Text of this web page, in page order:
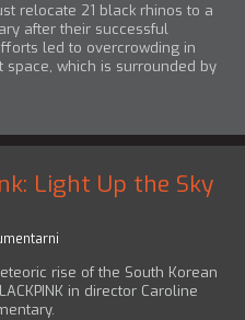
relocate 21 black rhinos to a
after their successful
led to overcrowding in
space, which is surrounded by
Light Up the Sky
rise of the South Korean
in director Caroline